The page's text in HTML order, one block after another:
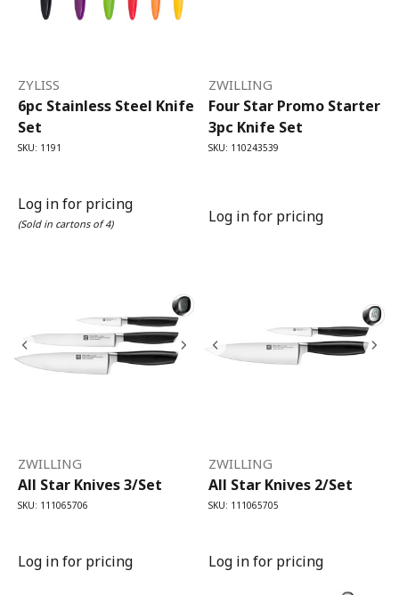
ZYLISS
6pc Stainless Steel Knife
Set
SKU: 1191
Log in for pricing
(Sold in cartons of 4)
ZWILLING
Four Star Promo Starter
3pc Knife Set
SKU: 110243539
Log in for pricing
ZWILLING
All Star Knives 3/Set
SKU: 111065706
Log in for pricing
ZWILLING
All Star Knives 2/Set
SKU: 111065705
Log in for pricing